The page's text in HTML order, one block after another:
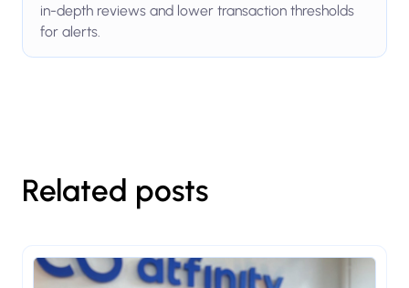
in-depth reviews and lower transaction thresholds
for alerts.
Related posts